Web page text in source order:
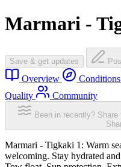
Marmari -
Save & get updates
Overview Conditions
Quality
Community
Been in recently?
Marmari - Tigkaki 1: Warm
welcoming. Stay hydrated